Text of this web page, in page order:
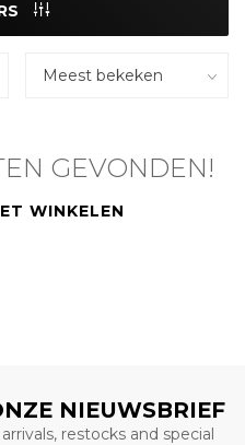
GEVONDEN!
WINKELEN
NIEUWSBRIEF
restocks and special